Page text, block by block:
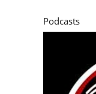
Podcasts